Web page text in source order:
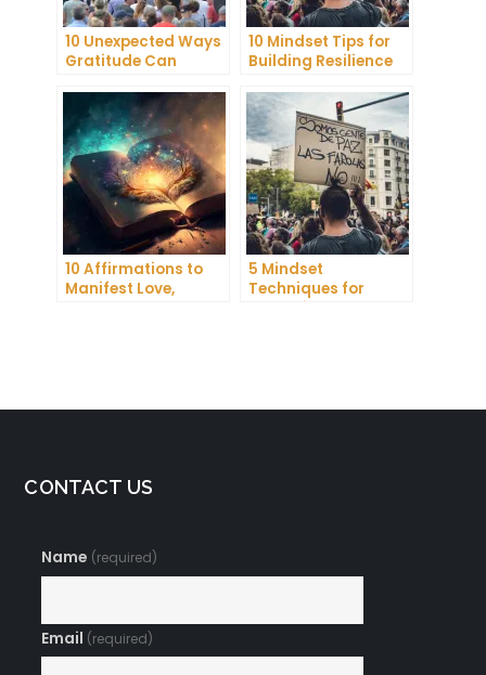
10 Unexpected Ways
Gratitude Can
Health
10 Mindset Tips for
Building Resilience
Toughness
10 Affirmations to
Manifest Love,
5 Mindset
Techniques for
CONTACT US
Name (required)
Email (required)